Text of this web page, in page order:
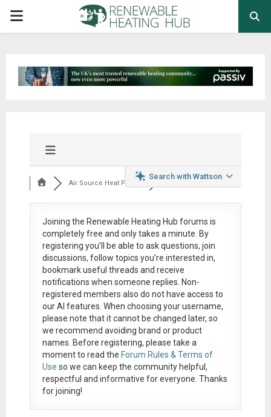
PRIMARY
Search with Wattson
Air Source Heat Pum...
Joining the Renewable Heating Hub forums is
completely free and only takes a minute. By
registering you’ll be able to ask questions, join
discussions, follow topics you’re interested in,
bookmark useful threads and receive
notifications when someone replies. Non-
registered members also do not have access to
our AI features. When choosing your username,
please note that itcannot be changed later, so
we recommend avoiding brand or product
names. Before registering, please take a
moment to read the Forum Rules & Terms of
Use so we can keep the community helpful,
respectful and informative for everyone. Thanks
for joining!